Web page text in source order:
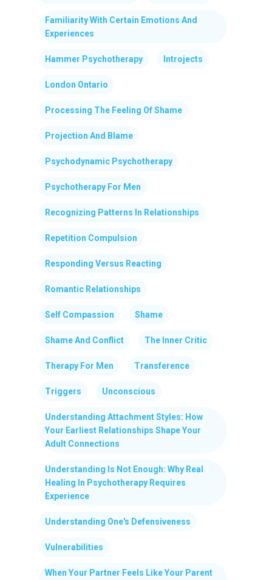
Familiarity With Certain Emotions And
Experiences
Hammer Psychotherapy Introjects
London Ontario
Processing The Feeling Of Shame
Projection And Blame
Psychodynamic Psychotherapy
Psychotherapy For Men
Recognizing Patterns In Relationships
Repetition Compulsion
Responding Versus Reacting
Romantic Relationships
Self Compassion Shame
Shame And Conflict The Inner Critic
Therapy For Men Transference
Triggers Unconscious
Understanding Attachment Styles: How
Your Earliest Relationships Shape Your
Adult Connections
Understanding Is Not Enough: Why Real
Healing In Psychotherapy Requires
Experience
Understanding One's Defensiveness
Vulnerabilities
When Your Partner Feels Like Your Parent